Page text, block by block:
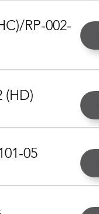
RP-002-
(HD)
05